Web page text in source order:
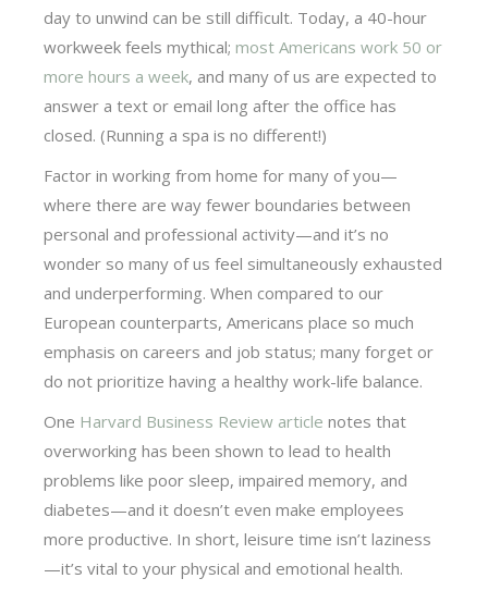
day to unwind can be still difficult. Today, a 40-hour
workweek feels mythical; most Americans work 50 or
more hours a week, and many of us are expected to
answer a text or email long after the office has
closed. (Running a spa is no different!)
Factor in working from home for many of you—
where there are way fewer boundaries between
personal and professional activity—and it’s no
wonder so many of us feel simultaneously exhausted
and underperforming. When compared to our
European counterparts, Americans place so much
emphasis on careers and job status; many forget or
do not prioritize having a healthy work-life balance.
One Harvard Business Review articlenotes that
overworking has been shown to lead to health
problems like poor sleep, impaired memory, and
diabetes—and it doesn’t even make employees
more productive. In short, leisure time isn’t laziness
—it’s vital to your physical and emotional health.